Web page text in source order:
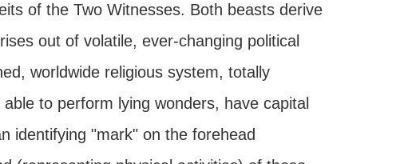
of the Two Witnesses. Both beasts derive
out of volatile, ever-changing political
worldwide religious system, totally
to perform lying wonders, have capital
identifying "mark" on the forehead